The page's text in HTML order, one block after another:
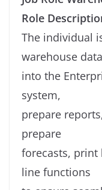
Role
The individual
warehouse data
into the
system,
prepare
prepare
forecasts, print
line functions